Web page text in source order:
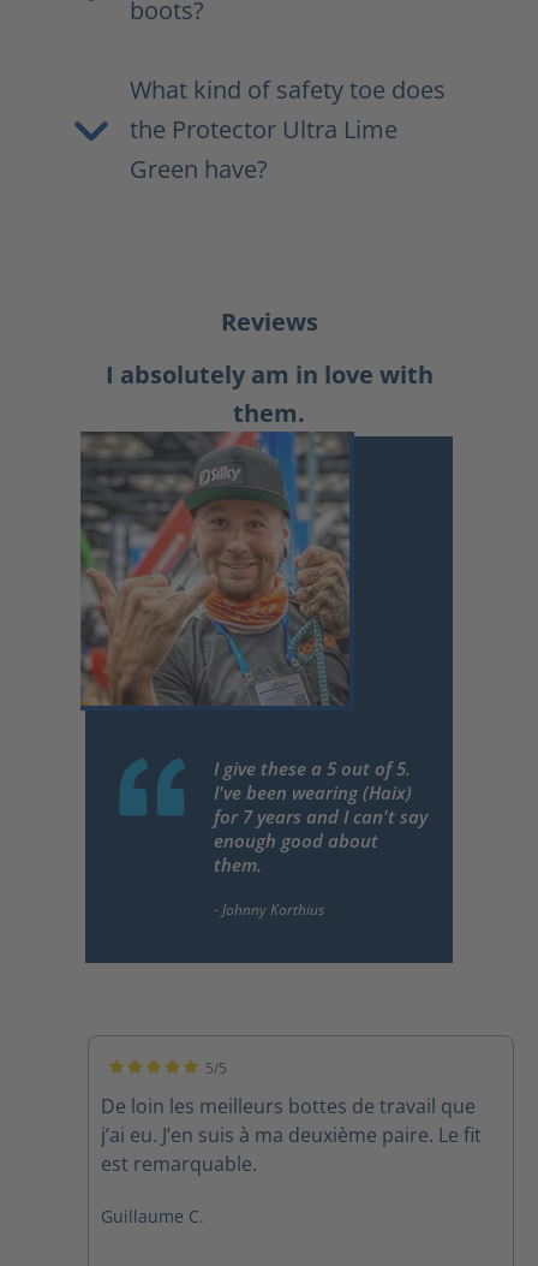
boots?
What kind of safety toe does
the Protector Ultra Lime
Green have?
Reviews
I absolutely am in love with
them.
I give these a 5 out of 5.
I've been wearing (Haix)
for 7 years and I can't say
enough good about
them.
5/5
De loin les meilleurs bottes de travail que
j’ai eu. J’en suis à ma deuxième paire. Le fit
est remarquable.
Guillaume C.